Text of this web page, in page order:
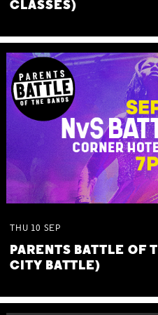
CLASSES)
THU 10 SEP
PARENTS BATTLE OF
CITY BATTLE)